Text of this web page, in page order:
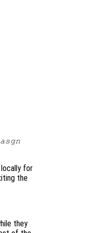
for
the
they